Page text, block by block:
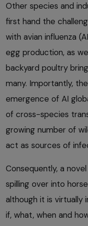
Other species and
first hand the
with avian influenza
egg production, as
backyard poultry
many. Importantly,
emergence of AI
of cross-species
growing number of
act as sources of
Consequently, a
spilling over into
although it is virtually
if, what, when and